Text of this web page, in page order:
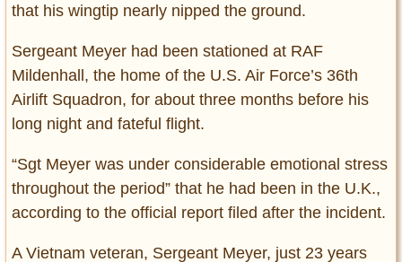
that his wingtip nearly nipped the ground.
Sergeant Meyer had been stationed at RAF
Mildenhall, the home of the U.S. Air Force’s 36th
Airlift Squadron, for about three months before his
long night and fateful flight.
“Sgt Meyer was under considerable emotional stress
throughout the period” that he had been in the U.K.,
according to the official report filed after the incident.
A Vietnam veteran, Sergeant Meyer, just 23 years